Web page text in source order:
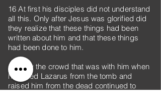
16 At first his disciples did not understand
all this. Only after Jesus was glorified did
they realize that these things had been
written about him and that these things
had been done to him.
17 Now the crowd that was with him when
he called Lazarus from the tomb and
raised him from the dead continued to